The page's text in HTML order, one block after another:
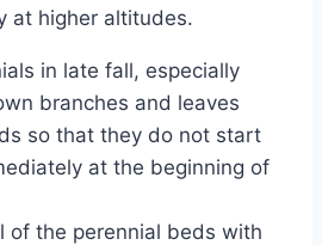
at higher altitudes.
in late fall, especially
branches and leaves
so that they do not start
at the beginning of
of the perennial beds with